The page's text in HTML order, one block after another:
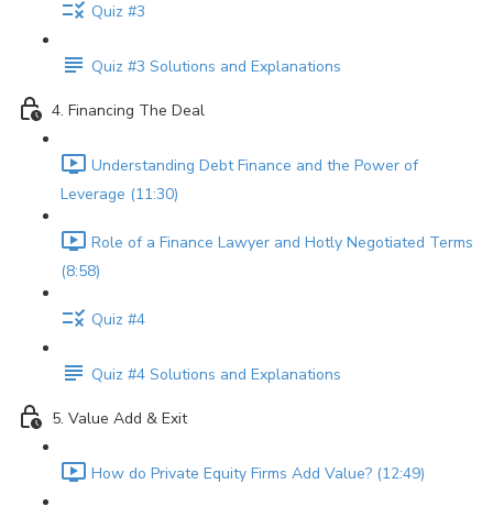
Quiz #3
Quiz #3 Solutions and Explanations
4. Financing The Deal
Understanding Debt Finance and the Power of
Leverage (11:30)
Role of a Finance Lawyer and Hotly Negotiated Terms
(8:58)
Quiz #4
Quiz #4 Solutions and Explanations
5. Value Add & Exit
How do Private Equity Firms Add Value? (12:49)